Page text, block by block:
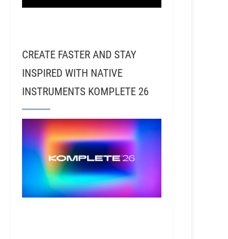
Kalmusky - Recording Journey and Addiction
CREATE FASTER AND STAY
INSPIRED WITH NATIVE
INSTRUMENTS KOMPLETE 26